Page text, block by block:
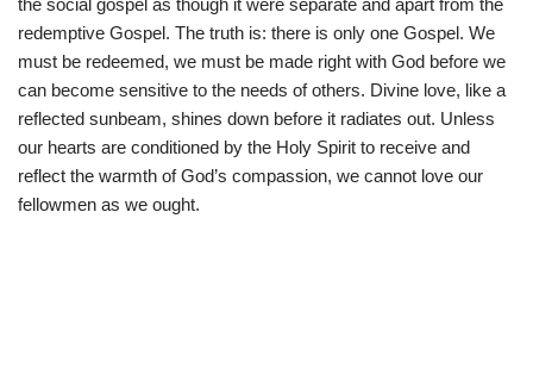
redemptive Gospel. The truth is: there is only one Gospel. We
must be redeemed, we must be made right with God before we
can become sensitive to the needs of others. Divine love, like a
reflected sunbeam, shines down before it radiates out. Unless
our hearts are conditioned by the Holy Spirit to receive and
reflect the warmth of God’s compassion, we cannot love our
fellowmen as we ought.